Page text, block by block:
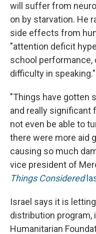
will suffer from
on by starvation. He
side effects from
"attention deficit
school
difficulty in speaking."
"Things have gotten
and really significant
not even be able to
there were more aid
causing so much
vice president of
Things Considered
Israel says it is
distribution program,
Humanitarian